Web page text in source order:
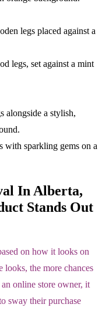
In Alberta,
Stands Out
on how it looks on
looks, the more chances
online store owner, it
sway their purchase